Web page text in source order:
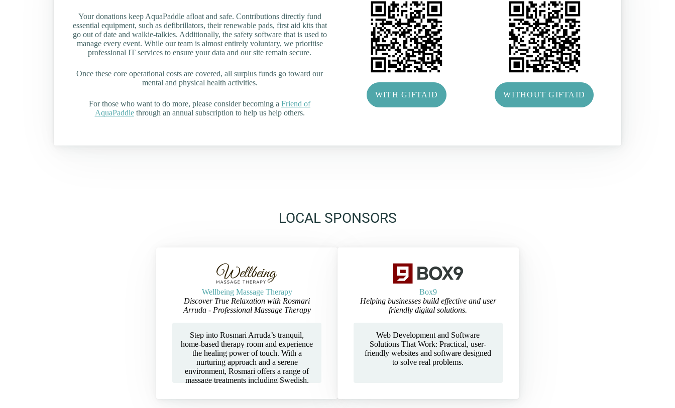
Your donations keep AquaPaddle afloat and safe. Contributions directly fund
essential equipment, such as defibrillators, their renewable pads, first aid kits that
go out of date and walkie-talkies. Additionally, the safety software that is used to
manage every event. While our team is almost entirely voluntary, we prioritise
professional IT services to ensure your data and our site remain secure.
Once these core operational costs are covered, all surplus funds go toward our
mental and physical health activities.
For those who want to do more, please consider becoming a Friend of
AquaPaddlethrough an annual subscription to help us help others.
WITH GIFTAID WITHOUT GIFTAID
LOCAL SPONSORS
Wellbeing Massage Therapy
Discover True Relaxation with Rosmari
Arruda - Professional Massage Therapy
Step into Rosmari Arruda’s tranquil,
home-based therapy room and experience
the healing power of touch. With a
nurturing approach and a serene
environment, Rosmari offers a range of
massage treatments including Swedish,
— all tailored to restore balance, ease
Box9
Helping businesses build effective and user
friendly digital solutions.
Web Development and Software
Solutions That Work: Practical, user-
friendly websites and software designed
to solve real problems.